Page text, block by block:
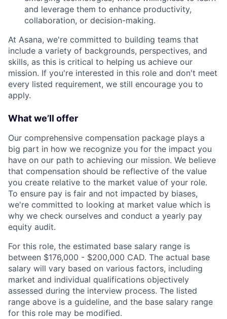
and leverage them to enhance productivity,
collaboration, or decision-making.
At Asana, we're committed to building teams that
include a variety of backgrounds, perspectives, and
skills, as this is critical to helping us achieve our
mission. If you're interested in this role and don't meet
every listed requirement, we still encourage you to
apply.
What we’ll offer
Our comprehensive compensation package plays a
big part in how we recognize you for the impact you
have on our path to achieving our mission. We believe
that compensation should be reflective of the value
you create relative to the market value of your role.
To ensure pay is fair and not impacted by biases,
we're committed to looking at market value which is
why we check ourselves and conduct a yearly pay
equity audit.
For this role, the estimated base salary range is
between $176,000 - $200,000 CAD. The actual base
salary will vary based on various factors, including
market and individual qualifications objectively
assessed during the interview process. The listed
range above is a guideline, and the base salary range
for this role may be modified.